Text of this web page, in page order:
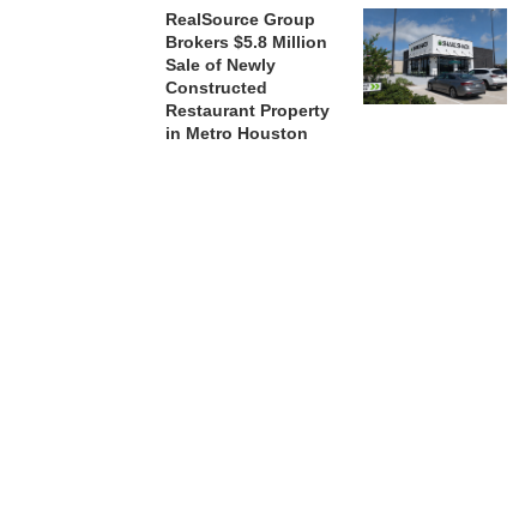
RealSource Group
Brokers $5.8 Million
Sale of Newly
Constructed
Restaurant Property
in Metro Houston